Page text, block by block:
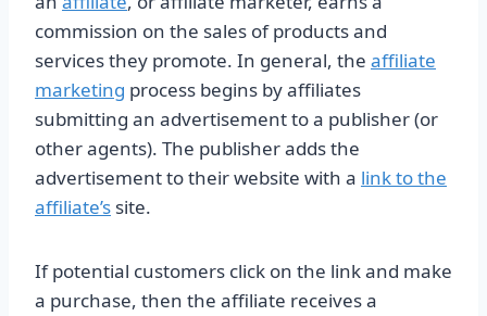
commission on the sales of products and
services they promote. In general, the affiliate
marketing process begins by affiliates
submitting an advertisement to a publisher (or
other agents). The publisher adds the
advertisement to their website with a link to the
affiliate’s site.
If potential customers click on the link and make
a purchase, then the affiliate receives a